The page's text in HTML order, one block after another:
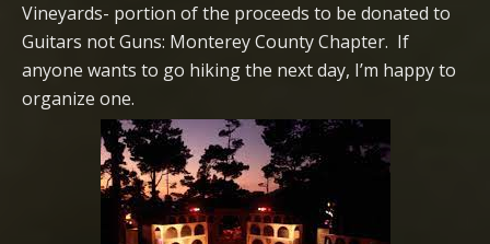
Vineyards- portion of the proceeds to be donated to
Guitars not Guns: Monterey County Chapter. If
anyone wants to go hiking the next day, I’m happy to
organize one.